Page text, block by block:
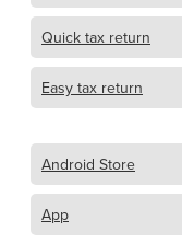
Quick tax return
Easy tax return
Android Store
App